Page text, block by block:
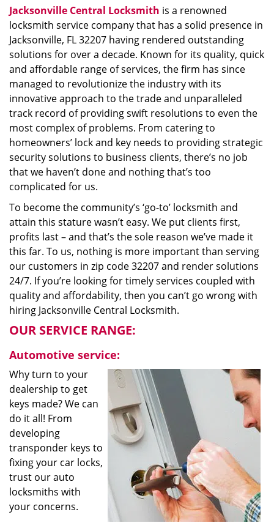
Jacksonville Central Locksmith is a renowned
locksmith service company that has a solid presence in
Jacksonville, FL 32207 having rendered outstanding
solutions for over a decade. Known for its quality, quick
and affordable range of services, the firm has since
managed to revolutionize the industry with its
innovative approach to the trade and unparalleled
track record of providing swift resolutions to even the
most complex of problems. From catering to
homeowners’ lock and key needs to providing strategic
security solutions to business clients, there’s no job
that we haven’t done and nothing that’s too
complicated for us.
To become the community’s ‘go-to’ locksmith and
attain this stature wasn’t easy. We put clients first,
profits last – and that’s the sole reason we’ve made it
this far. To us, nothing is more important than serving
our customers in zip code 32207 and render solutions
24/7. If you’re looking for timely services coupled with
quality and affordability, then you can’t go wrong with
hiring Jacksonville Central Locksmith.
OUR SERVICE RANGE:
Automotive service:
Why turn to your
dealership to get
keys made? We can
do it all! From
developing
transponder keys to
fixing your car locks,
trust our auto
locksmiths with
your concerns.